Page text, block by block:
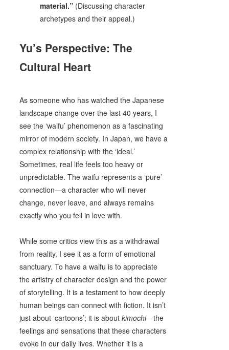
material.” (Discussing character
archetypes and their appeal.)
Yu’s Perspective: The
Cultural Heart
As someone who has watched the Japanese
landscape change over the last 40 years, I
see the ‘waifu’ phenomenon as a fascinating
mirror of modern society. In Japan, we have a
complex relationship with the ‘ideal.’
Sometimes, real life feels too heavy or
unpredictable. The waifu represents a ‘pure’
connection—a character who will never
change, never leave, and always remains
exactly who you fell in love with.
While some critics view this as a withdrawal
from reality, I see it as a form of emotional
sanctuary. To have a waifu is to appreciate
the artistry of character design and the power
of storytelling. It is a testament to how deeply
human beings can connect with fiction. It isn’t
just about ‘cartoons’; it is aboutkimochi—the
feelings and sensations that these characters
evoke in our daily lives. Whether it is a